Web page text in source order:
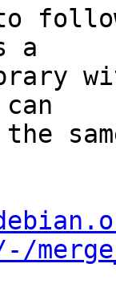
to
a